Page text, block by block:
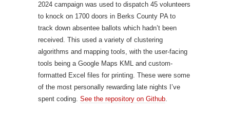
2024 campaign was used to dispatch 45 volunteers
to knock on 1700 doors in Berks County PA to
track down absentee ballots which hadn’t been
received. This used a variety of clustering
algorithms and mapping tools, with the user-facing
tools being a Google Maps KML and custom-
formatted Excel files for printing. These were some
of the most personally rewarding late nights I’ve
spent coding. See the repository on Github.